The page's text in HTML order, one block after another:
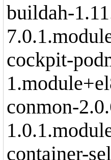
buildah-
cockpit-
conmon-
container-